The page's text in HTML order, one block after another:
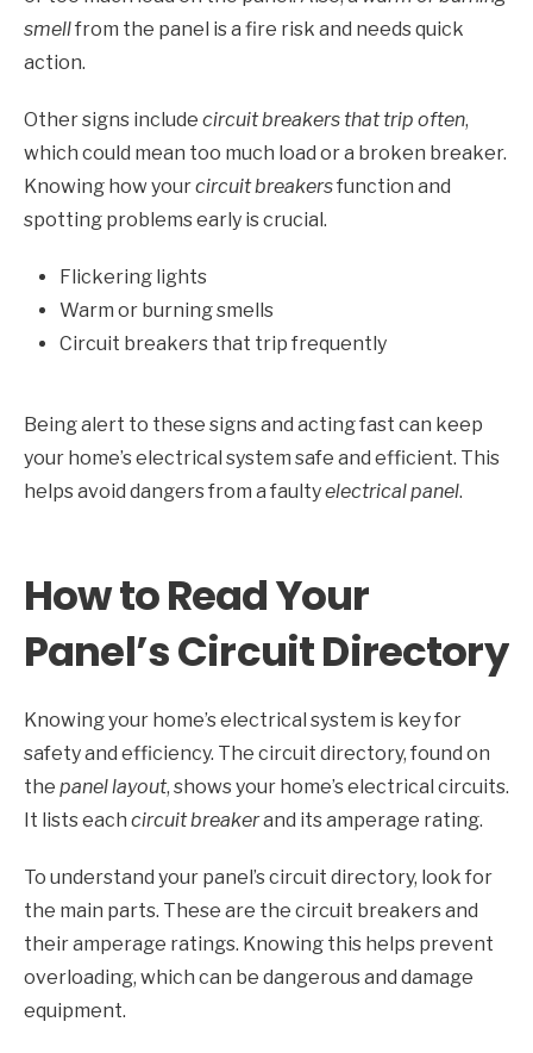
smellfrom the panel is a fire risk and needs quick
action.
Other signs include circuit breakers that trip often,
which could mean too much load or a broken breaker.
Knowing how yourcircuit breakersfunction and
spotting problems early is crucial.
Flickering lights
Warm or burning smells
Circuit breakers that trip frequently
Being alert to these signs and acting fast can keep
your home’s electrical system safe and efficient. This
helps avoid dangers from a faultyelectrical panel.
How to Read Your
Panel’s Circuit Directory
Knowing your home’s electrical system is key for
safety and efficiency. The circuit directory, found on
the panel layout, shows your home’s electrical circuits.
It lists each circuit breakerand its amperage rating.
To understand your panel’s circuit directory, look for
the main parts. These are the circuit breakers and
their amperage ratings. Knowing this helps prevent
overloading, which can be dangerous and damage
equipment.